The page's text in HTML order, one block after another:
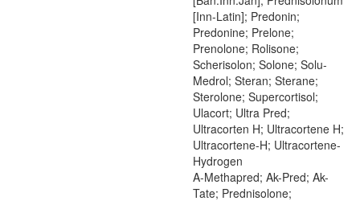
[Inn-Latin]; Predonin;
Predonine; Prelone;
Prenolone; Rolisone;
Scherisolon; Solone; Solu-
Medrol; Steran; Sterane;
Sterolone; Supercortisol;
Ulacort; Ultra Pred;
Ultracorten H; Ultracortene H;
Ultracortene-H; Ultracortene-
Hydrogen
A-Methapred; Ak-Pred; Ak-
Tate; Prednisolone;